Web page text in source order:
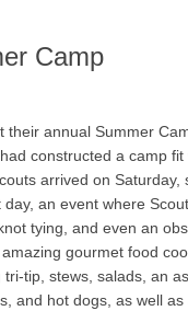
Camp
their annual Summer
constructed a camp
arrived on
an event where
tying, and even an
gourmet food
tip, stews, salads, an
and hot dogs, as well